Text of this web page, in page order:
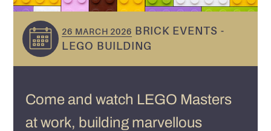
26 MARCH 2026 BRICK EVENTS -
LEGO BUILDING
Come and watch LEGO Masters
at work, building marvellous